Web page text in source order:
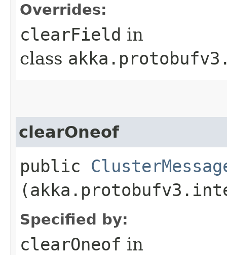
Overrides:
clearField in
class
clearOneof
public
Specified by:
clearOneof in